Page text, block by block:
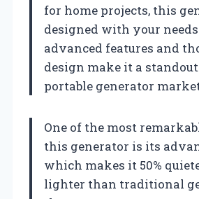
for home projects, this
designed with your
advanced features and
design make it a
portable generator
One of the most
this generator is its
which makes it 50%
lighter than traditional